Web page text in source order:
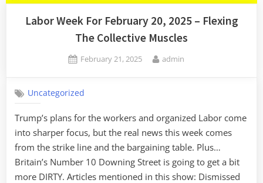
Labor Week For February 20, 2025 – Flexing
The Collective Muscles
Posted
February 21, 2025 By
admin
Uncategorized
Trump’s plans for the workers and organized Labor come
into sharper focus, but the real news this week comes
from the strike line and the bargaining table. Plus…
Britain’s Number 10 Downing Street is going to get a bit
more DIRTY. Articles mentioned in this show: Dismissed